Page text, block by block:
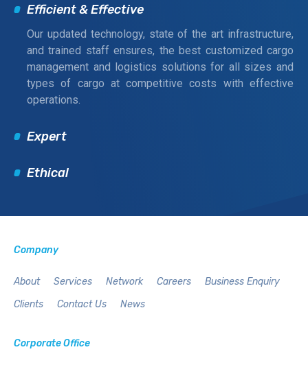
Efficient & Effective
Our updated technology, state of the art infrastructure,
and trained staff ensures, the best customized cargo
management and logistics solutions for all sizes and
types of cargo at competitive costs with effective
operations.
Expert
Ethical
Company
About Services Network Careers
Business Enquiry
Clients
Contact Us News
Corporate Office